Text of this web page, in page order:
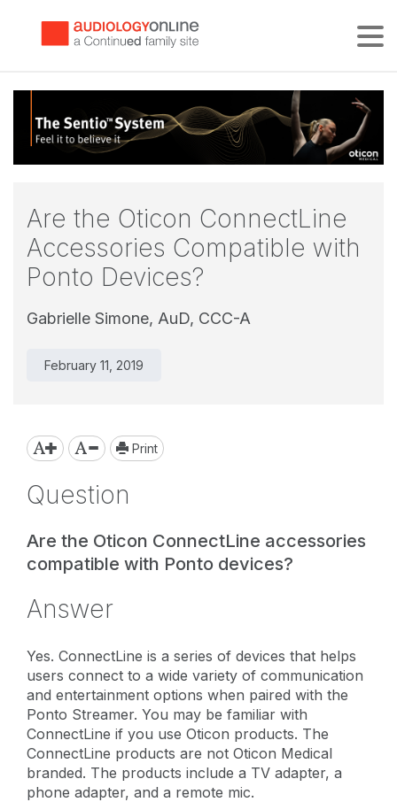
Are the Oticon ConnectLine
Accessories Compatible with
Ponto Devices?
Gabrielle Simone, AuD, CCC-A
February 11, 2019
Print
Question
Are the Oticon ConnectLine accessories
compatible with Ponto devices?
Answer
Yes. ConnectLine is a series of devices that helps
users connect to a wide variety of communication
and entertainment options when paired with the
Ponto Streamer. You may be familiar with
ConnectLine if you use Oticon products. The
ConnectLine products are not Oticon Medical
branded. The products include a TV adapter, a
phone adapter, and a remote mic.